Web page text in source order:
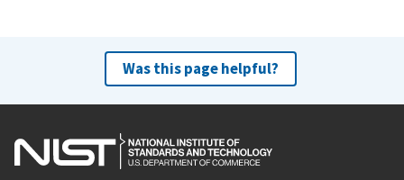
Was this page helpful?